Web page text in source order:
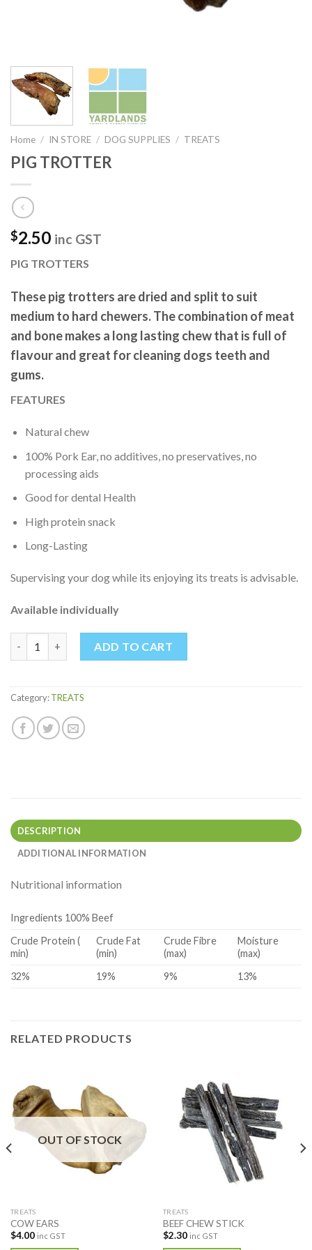
Home / IN STORE / DOG SUPPLIES / TREATS
PIG TROTTER
$2.50 inc GST
PIG TROTTERS
These pig trotters are dried and split to suit
medium to hard chewers. The combination of meat
and bone makes a long lasting chew that is full of
flavour and great for cleaning dogs teeth and
gums.
FEATURES
Natural chew
100% Pork Ear, no additives, no preservatives, no
processing aids
Good for dental Health
High protein snack
Long-Lasting
Supervising your dog while its enjoying its treats is advisable.
Available individually
ADD TO CART
Category:TREATS
DESCRIPTION
ADDITIONAL INFORMATION
Nutritional information
Ingredients 100% Beef
Crude Protein (
min)
Crude Fat
(min)
Crude Fibre
(max)
Moisture
(max)
32%
19% 9% 13%
RELATED PRODUCTS
OUT OF STOCK
TREATS
COW EARS
$4.00 inc GST
TREATS
BEEF CHEW STICK
$2.30 inc GST